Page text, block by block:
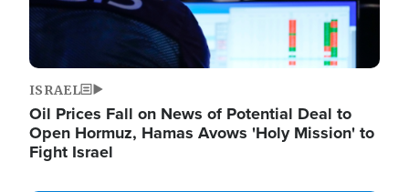
ISRAEL
Oil Prices Fall on News of Potential Deal to
Open Hormuz, Hamas Avows 'Holy Mission' to
Fight Israel